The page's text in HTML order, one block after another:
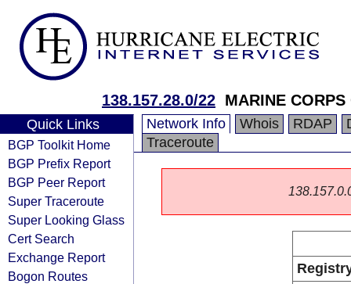
138.157.28.0/22 MARINE
Quick Links
BGP Toolkit Home
BGP Prefix Report
BGP Peer Report
Super Traceroute
Super Looking Glass
Cert Search
Exchange Report
Bogon Routes
Network Info Whois RDAP
Traceroute